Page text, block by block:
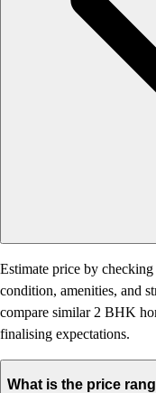
Estimate price by
condition, amenities, and
compare similar 2 BHK
finalising expectations.
What is the price